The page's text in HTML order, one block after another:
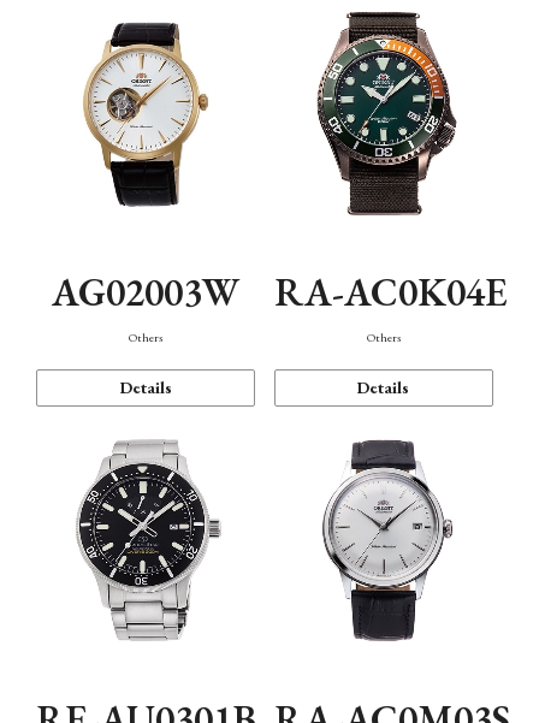
AG02003W
Others
Details
RA-AC0K04E
Others
Details